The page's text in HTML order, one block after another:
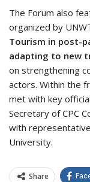
The Forum also
organized by
Tourism in post-
adapting to new
on strengthening
actors. Within the
met with key
Secretary of CPC
with
University.
Share